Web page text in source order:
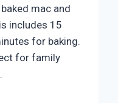
mac and
includes 15
for baking.
for family